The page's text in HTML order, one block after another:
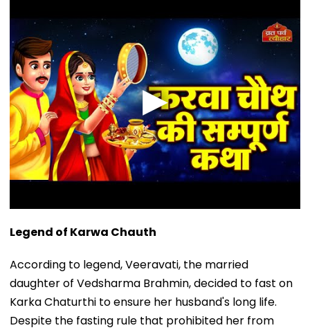
Legend of Karwa Chauth
According to legend, Veeravati, the married
daughter of Vedsharma Brahmin, decided to fast on
Karka Chaturthi to ensure her husband's long life.
Despite the fasting rule that prohibited her from